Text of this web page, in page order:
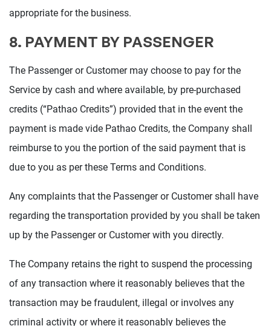
appropriate for the business.
8. PAYMENT BY PASSENGER
The Passenger or Customer may choose to pay for the
Service by cash and where available, by pre-purchased
credits (“Pathao Credits”) provided that in the event the
payment is made vide Pathao Credits, the Company shall
reimburse to you the portion of the said payment that is
due to you as per these Terms and Conditions.
Any complaints that the Passenger or Customer shall have
regarding the transportation provided by you shall be taken
up by the Passenger or Customer with you directly.
The Company retains the right to suspend the processing
of any transaction where it reasonably believes that the
transaction may be fraudulent, illegal or involves any
criminal activity or where it reasonably believes the